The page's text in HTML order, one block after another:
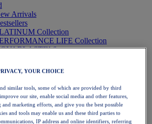
Arrivals
Collection
LIFE Collection
6
Running
YOUR CHOICE
similar tools, some of which are provided by third
our site, enable social media and other features,
marketing efforts, and give you the best possible
and tools may enable us and these third parties to
IP address and online identifiers, referring